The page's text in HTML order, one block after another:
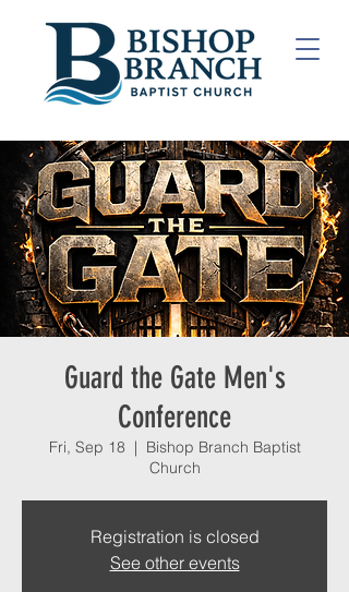
Guard the Gate Men's
Conference
Fri, Sep 18
  |
Bishop Branch Baptist
Church
Registration is closed
See other events